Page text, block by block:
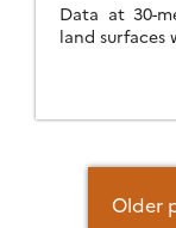
Data at 30-
land surfaces
navigationOlder